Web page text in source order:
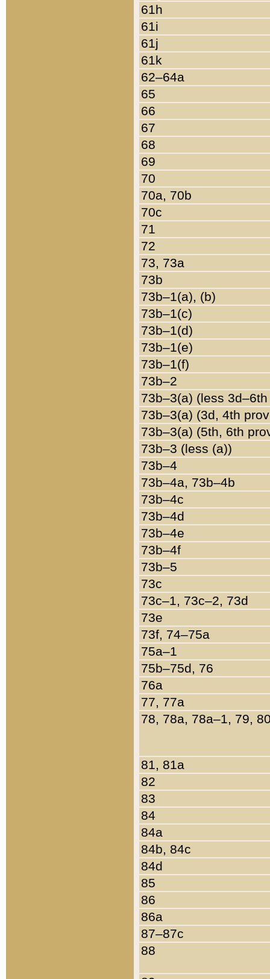
61h
61i
61j
61k
62–64a
65
66
67
68
69
70
70a, 70b
70c
71
72
73, 73a
73b
73b–1(a), (b)
73b–1(c)
73b–1(d)
73b–1(e)
73b–1(f)
73b–2
73b–3(a) (less
73b–3(a) (3d, 4th
73b–3(a) (5th, 6th
73b–3 (less (a))
73b–4
73b–4a, 73b–4b
73b–4c
73b–4d
73b–4e
73b–4f
73b–5
73c
73c–1, 73c–2, 73d
73e
73f, 74–75a
75a–1
75b–75d, 76
76a
77, 77a
78, 78a, 78a–1, 79,
81, 81a
82
83
84
84a
84b, 84c
84d
85
86
86a
87–87c
88